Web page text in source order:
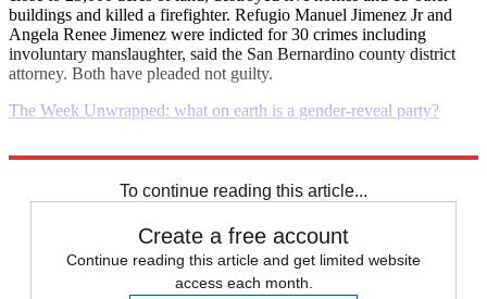
buildings and killed a firefighter. Refugio Manuel Jimenez Jr and
Angela Renee Jimenez were indicted for 30 crimes including
involuntary manslaughter, said the San Bernardino county district
attorney. Both have pleaded not guilty.
The Week Unwrapped: what on earth is a gender-reveal party?
To continue reading this article...
Create a free account
Continue reading this article and get limited website
access each month.